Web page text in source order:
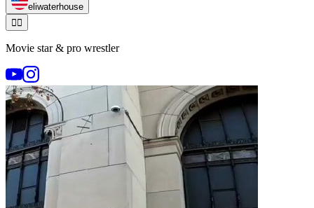
eliwaterhouse
🏃‍♂️
Movie star & pro wrestler